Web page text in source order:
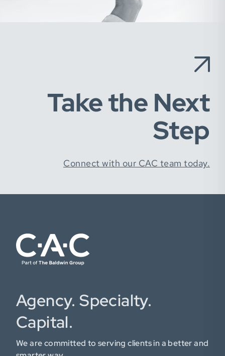
Take the Next
Step
Connect with our CAC team today.
Agency. Specialty.
Capital.
We are committed to serving clients in a better and